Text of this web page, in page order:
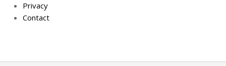
Privacy
Contact